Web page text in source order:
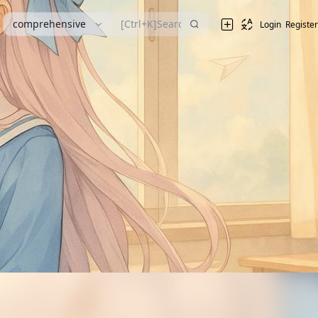
comprehensive Login Register